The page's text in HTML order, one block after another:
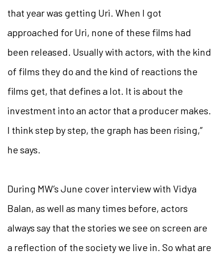
that year was getting Uri. When I got
approached for Uri, none of these films had
been released. Usually with actors, with the kind
of films they do and the kind of reactions the
films get, that defines a lot. It is about the
investment into an actor that a producer makes.
I think step by step, the graph has been rising,”
he says.
During MW’s June cover interview with Vidya
Balan, as well as many times before, actors
always say that the stories we see on screen are
a reflection of the society we live in. So what are